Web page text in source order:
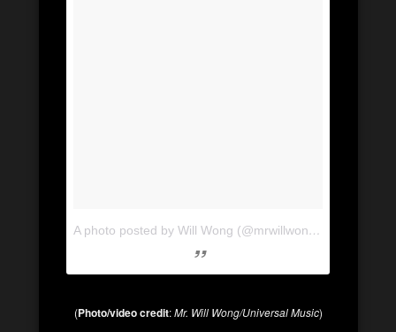
A photo posted by Will Wong (@mrwillwong)
(Photo/video credit:Mr. Will Wong/Universal Music)